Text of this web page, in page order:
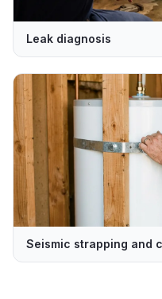
Leak diagnosis
Seismic strapping and